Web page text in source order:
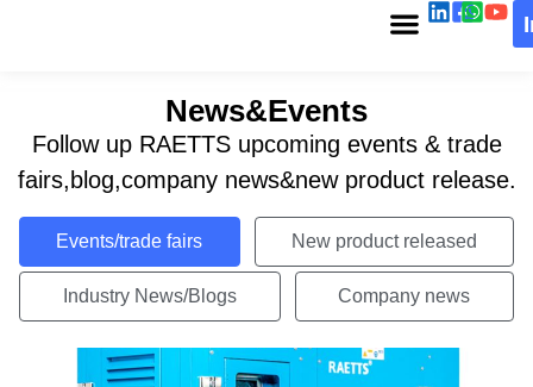
News&Events
Follow up RAETTS upcoming events & trade
fairs,blog,company news&new product release.
Events/trade fairs New product released
Industry News/Blogs Company news